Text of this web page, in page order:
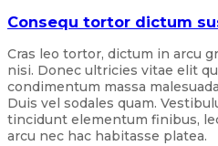
Consequ tortor dictum
Cras leo tortor, dictum in arcu
nisi. Donec ultricies vitae elit
condimentum massa
Duis vel sodales quam.
tincidunt elementum finibus,
arcu nec hac habitasse platea.